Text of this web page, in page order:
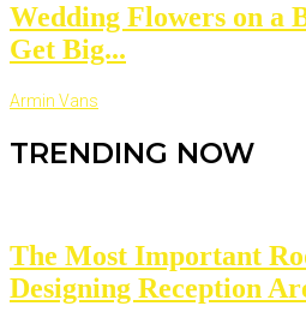
Wedding Flowers on a
Get Big...
Armin Vans
TRENDING NOW
The Most Important
Designing Reception